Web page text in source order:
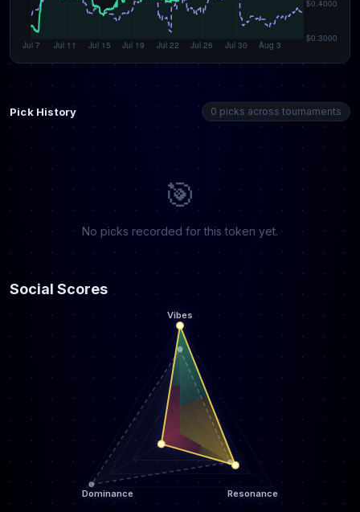
Pick History 0 picks across tournaments
🎯
No picks recorded for this token yet.
Social Scores